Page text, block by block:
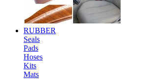
RUBBER
Seals
Pads
Hoses
Kits
Mats